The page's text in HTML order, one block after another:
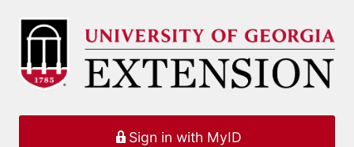
Log
Sign in with MyID